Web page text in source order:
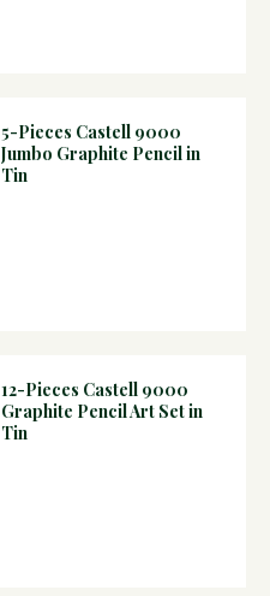
5-Pieces Castell 9000
Jumbo Graphite Pencil in
Tin
12-Pieces Castell 9000
Graphite Pencil Art Set in
Tin